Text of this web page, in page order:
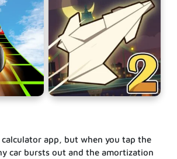
app, but when you tap the
car bursts out and the amortization